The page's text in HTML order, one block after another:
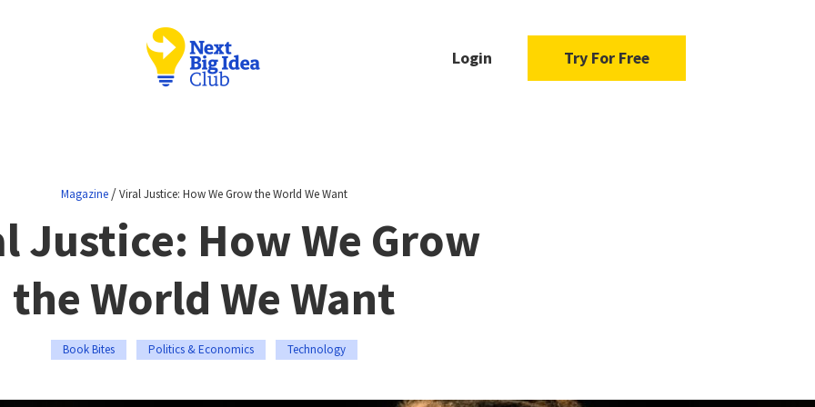
Login Try For Free
Magazine/Viral Justice: How We Grow the World We Want
Justice: How We Grow
the World We Want
Book Bites Politics & Economics Technology